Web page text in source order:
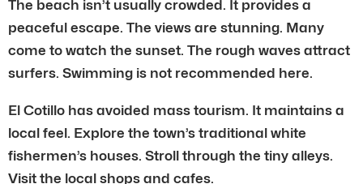
The beach isn’t usually crowded. It provides a
peaceful escape. The views are stunning. Many
come to watch the sunset. The rough waves attract
surfers. Swimming is not recommended here.
El Cotillo has avoided mass tourism. It maintains a
local feel. Explore the town’s traditional white
fishermen’s houses. Stroll through the tiny alleys.
Visit the local shops and cafes.